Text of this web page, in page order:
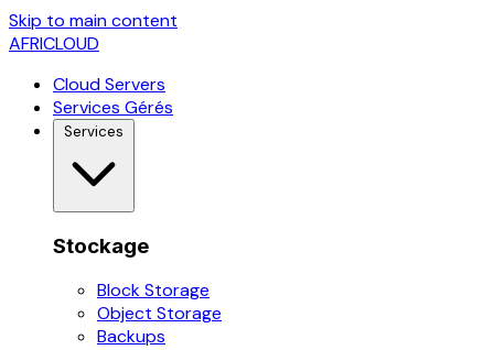
Skip to main content
AFRICLOUD
Cloud Servers
Services Gérés
Services
Stockage
Block Storage
Object Storage
Backups